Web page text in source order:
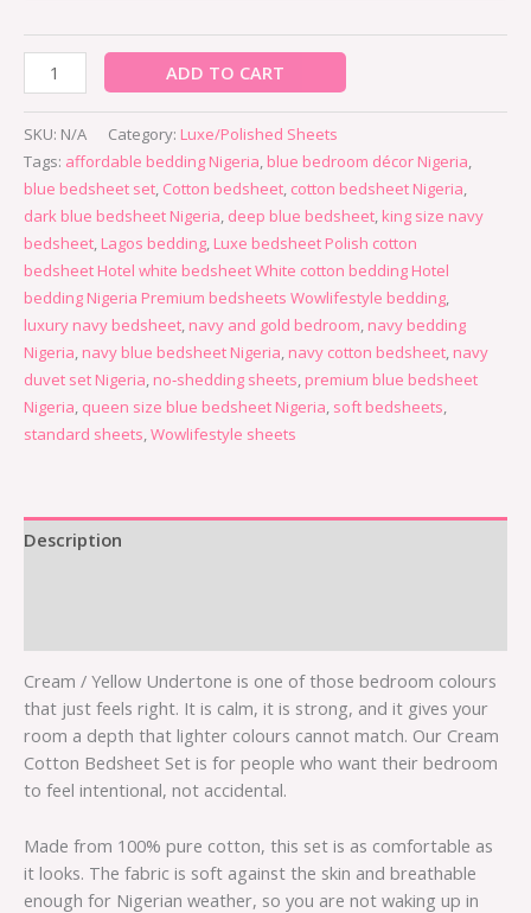
ADD TO CART
SKU: N/A Category: Luxe/Polished Sheets
Tags: affordable bedding Nigeria blue bedroom décor Nigeria
blue bedsheet set Cotton bedsheet cotton bedsheet Nigeria
dark blue bedsheet Nigeria deep blue bedsheet king size navy
bedsheet Lagos bedding Luxe bedsheet Polish cotton
bedsheet Hotel white bedsheet White cotton bedding Hotel
bedding Nigeria Premium bedsheets Wowlifestyle bedding
luxury navy bedsheet navy and gold bedroom navy bedding
Nigeria navy blue bedsheet Nigeria navy cotton bedsheet navy
duvet set Nigeria no‑shedding sheets premium blue bedsheet
Nigeria queen size blue bedsheet Nigeria soft bedsheets
standard sheets Wowlifestyle sheets
Description
Cream / Yellow Undertone is one of those bedroom colours
that just feels right. It is calm, it is strong, and it gives your
room a depth that lighter colours cannot match. Our Cream
Cotton Bedsheet Set is for people who want their bedroom
to feel intentional, not accidental.
Made from 100% pure cotton, this set is as comfortable as
it looks. The fabric is soft against the skin and breathable
enough for Nigerian weather, so you are not waking up in